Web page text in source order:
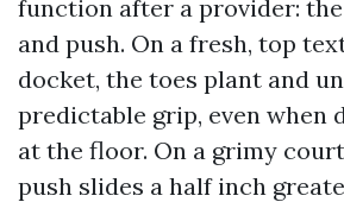
function after a provider:
and push. On a fresh, top
docket, the toes plant and
predictable grip, even when
at the floor. On a grimy
push slides a half inch